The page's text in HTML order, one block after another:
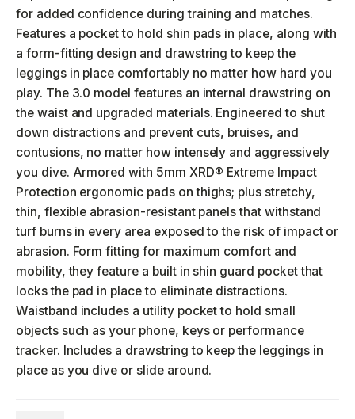
for added confidence during training and matches.
Features a pocket to hold shin pads in place, along with
a form-fitting design and drawstring to keep the
leggings in place comfortably no matter how hard you
play. The 3.0 model features an internal drawstring on
the waist and upgraded materials. Engineered to shut
down distractions and prevent cuts, bruises, and
contusions, no matter how intensely and aggressively
you dive. Armored with 5mm XRD® Extreme Impact
Protection ergonomic pads on thighs; plus stretchy,
thin, flexible abrasion-resistant panels that withstand
turf burns in every area exposed to the risk of impact or
abrasion. Form fitting for maximum comfort and
mobility, they feature a built in shin guard pocket that
locks the pad in place to eliminate distractions.
Waistband includes a utility pocket to hold small
objects such as your phone, keys or performance
tracker. Includes a drawstring to keep the leggings in
place as you dive or slide around.